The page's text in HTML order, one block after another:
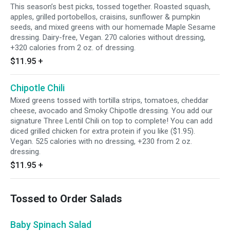
This season’s best picks, tossed together. Roasted squash,
apples, grilled portobellos, craisins, sunflower & pumpkin
seeds, and mixed greens with our homemade Maple Sesame
dressing. Dairy-free, Vegan. 270 calories without dressing,
+320 calories from 2 oz. of dressing.
$11.95 +
Chipotle Chili
Mixed greens tossed with tortilla strips, tomatoes, cheddar
cheese, avocado and Smoky Chipotle dressing. You add our
signature Three Lentil Chili on top to complete! You can add
diced grilled chicken for extra protein if you like ($1.95).
Vegan. 525 calories with no dressing, +230 from 2 oz.
dressing.
$11.95 +
Tossed to Order Salads
Baby Spinach Salad